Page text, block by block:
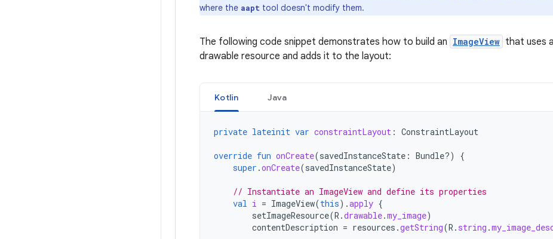
where the aapt tool doesn't modify them.
The following code snippet demonstrates how to build an ImageView that uses
drawable resource and adds it to the layout:
Kotlin Java
private lateinit var constraintLayout : ConstraintLayout
override fun onCreate(savedInstanceState : Bundle?)
{
super .onCreate(savedInstanceState)
// Instantiate an ImageView and define its properties
val i = ImageView(this).apply {
setImageResource(R .drawable.my_image)
contentDescription = resources .getString(R . string .